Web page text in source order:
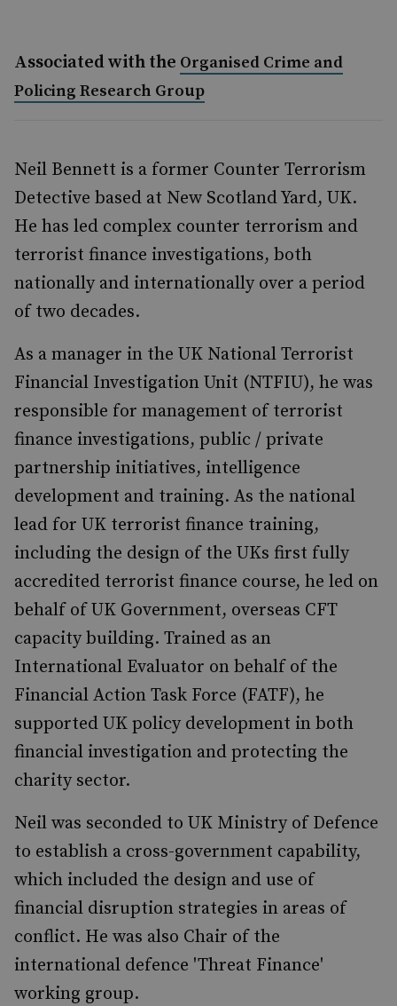
Associated with the Organised Crime and
Policing Research Group
Neil Bennett is a former Counter Terrorism
Detective based at New Scotland Yard, UK.
He has led complex counter terrorism and
terrorist finance investigations, both
nationally and internationally over a period
of two decades.
As a manager in the UK National Terrorist
Financial Investigation Unit (NTFIU), he was
responsible for management of terrorist
finance investigations, public / private
partnership initiatives, intelligence
development and training. As the national
lead for UK terrorist finance training,
including the design of the UKs first fully
accredited terrorist finance course, he led on
behalf of UK Government, overseas CFT
capacity building. Trained as an
International Evaluator on behalf of the
Financial Action Task Force (FATF), he
supported UK policy development in both
financial investigation and protecting the
charity sector.
Neil was seconded to UK Ministry of Defence
to establish a cross-government capability,
which included the design and use of
financial disruption strategies in areas of
conflict. He was also Chair of the
international defence 'Threat Finance'
working group.